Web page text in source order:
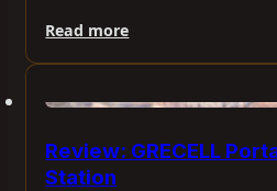
Read more
Review: GRECELL
Station